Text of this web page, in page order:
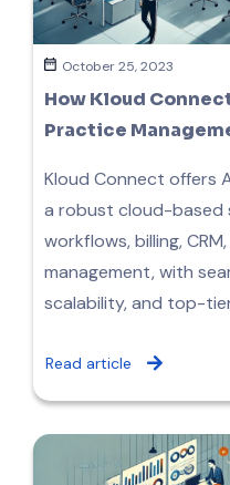
October 25, 2023
How Kloud
Practice
Kloud Connect offers
a robust cloud-based
workflows, billing,
management, with
scalability, and top-
Read article